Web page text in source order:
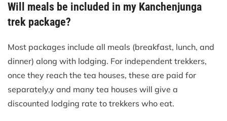
Will meals be included in my Kanchenjunga
trek package?
Most packages include all meals (breakfast, lunch, and
dinner) along with lodging. For independent trekkers,
once they reach the tea houses, these are paid for
separately,y and many tea houses will give a
discounted lodging rate to trekkers who eat.